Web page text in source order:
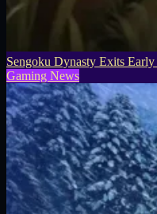
Sengoku Dynasty Exits
Gaming News